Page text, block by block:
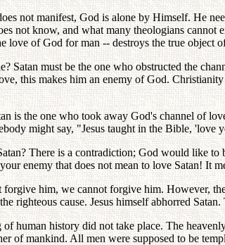
not manifest, God is alone by Himself. He
not know, and what many theologians
love of God for man -- destroys the true object
Satan must be the one who obstructed the
this makes him an enemy of God.
is the one who took away God's channel of
might say, "Jesus taught in the Bible,
There is a contradiction; God would like
enemy that does not mean to love Satan! It
him, we cannot forgive him. However,
righteous cause. Jesus himself abhorred
human history did not take place. The
of mankind. All men were supposed to be